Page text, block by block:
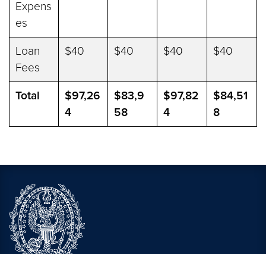
Expens
es
Loan
Fees
$40 $40 $40 $40
Total
$97,26
4
$83,9
58
$97,82
4
$84,51
8